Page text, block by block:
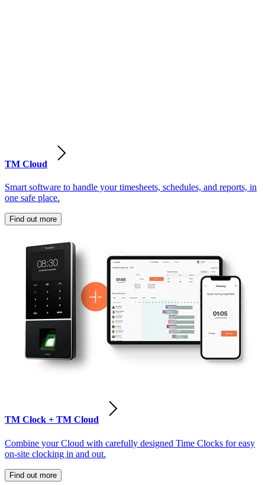
TM Cloud
Smart software to handle your timesheets, schedules, and reports, in
one safe place.
Find out more
TM Clock + TM Cloud
Combine your Cloud with carefully designed Time Clocks for easy
on-site clocking in and out.
Find out more